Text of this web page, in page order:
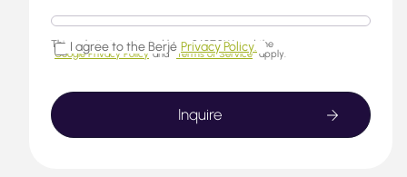
This website is protected by reCAPTCHA and the
Google Privacy Policy and Terms of Service apply.
I agree to the Berjé Privacy Policy.